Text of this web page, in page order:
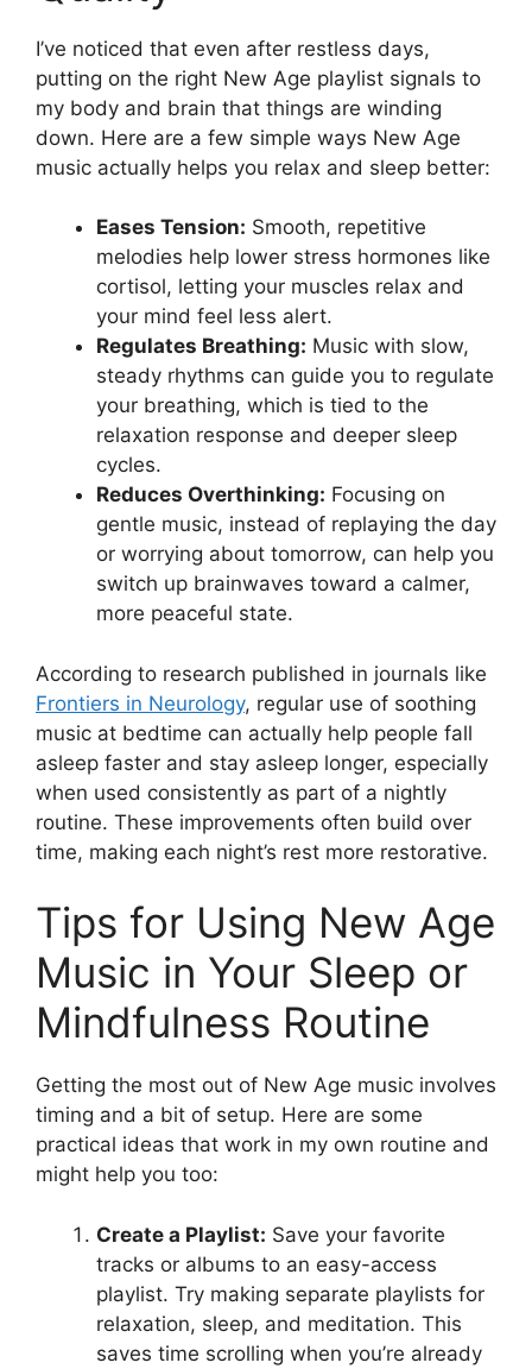
I’ve noticed that even after restless days,
putting on the right New Age playlist signals to
my body and brain that things are winding
down. Here are a few simple ways New Age
music actually helps you relax and sleep better:
Eases Tension: Smooth, repetitive
melodies help lower stress hormones like
cortisol, letting your muscles relax and
your mind feel less alert.
Regulates Breathing: Music with slow,
steady rhythms can guide you to regulate
your breathing, which is tied to the
relaxation response and deeper sleep
cycles.
Reduces Overthinking: Focusing on
gentle music, instead of replaying the day
or worrying about tomorrow, can help you
switch up brainwaves toward a calmer,
more peaceful state.
According to research published in journals like
Frontiers in Neurology, regular use of soothing
music at bedtime can actually help people fall
asleep faster and stay asleep longer, especially
when used consistently as part of a nightly
routine. These improvements often build over
time, making each night’s rest more restorative.
Tips for Using New Age
Music in Your Sleep or
Mindfulness Routine
Getting the most out of New Age music involves
timing and a bit of setup. Here are some
practical ideas that work in my own routine and
might help you too:
Create a Playlist: Save your favorite
tracks or albums to an easy-access
playlist. Try making separate playlists for
relaxation, sleep, and meditation. This
saves time scrolling when you’re already